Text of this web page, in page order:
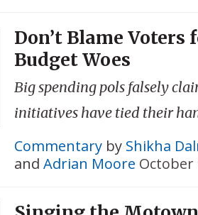
Don’t Blame Voters
Budget Woes
Big spending pols falsely
initiatives have tied their
Commentaryby Shikha
and Adrian Moore October